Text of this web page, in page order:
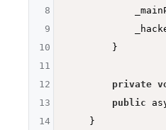
        }
private
public
8
9
10
11
12
13
14